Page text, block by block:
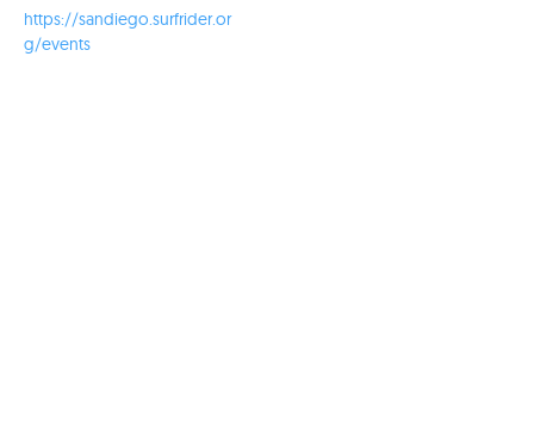
https://sandiego.surfrider.or
g/events